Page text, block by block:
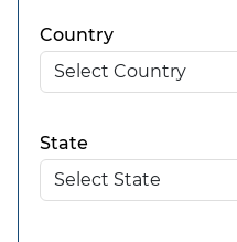
Country
State